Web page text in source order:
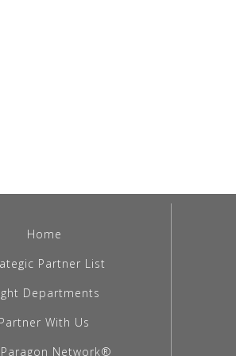
Home
Partner List
Departments
Partner With Us
Network®